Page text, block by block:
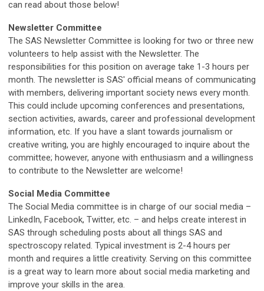
can read about those below!
Newsletter Committee
The SAS Newsletter Committee is looking for two or three new
volunteers to help assist with the Newsletter. The
responsibilities for this position on average take 1-3 hours per
month. The newsletter is SAS' official means of communicating
with members, delivering important society news every month.
This could include upcoming conferences and presentations,
section activities, awards, career and professional development
information, etc. If you have a slant towards journalism or
creative writing, you are highly encouraged to inquire about the
committee; however, anyone with enthusiasm and a willingness
to contribute to the Newsletter are welcome!
Social Media Committee
The Social Media committee is in charge of our social media –
LinkedIn, Facebook, Twitter, etc. – and helps create interest in
SAS through scheduling posts about all things SAS and
spectroscopy related. Typical investment is 2-4 hours per
month and requires a little creativity. Serving on this committee
is a great way to learn more about social media marketing and
improve your skills in the area.